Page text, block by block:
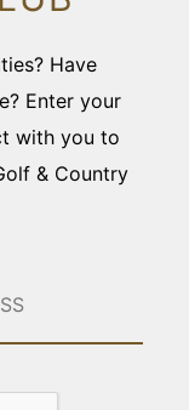
Have
Enter your
with you to
& Country